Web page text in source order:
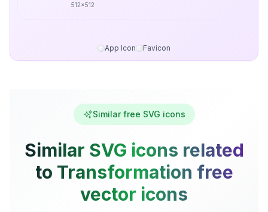
512x512
App Icon Favicon
Similar free SVG icons
Similar SVG icons related
to Transformation free
vector icons